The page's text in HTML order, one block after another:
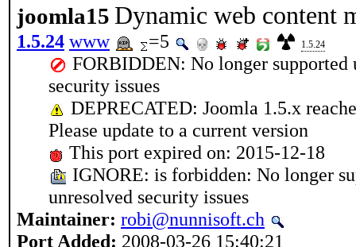
joomla15 Dynamic web content
1.5.24 www =5 1.5.24
FORBIDDEN: No longer supported
security issues
DEPRECATED: Joomla 1.5.x
Please update to a current version
This port expired on: 2015-12-18
IGNORE: is forbidden: No longer
unresolved security issues
Maintainer: robi@nunnisoft.ch
Port Added: 2008-03-26 15:40:21